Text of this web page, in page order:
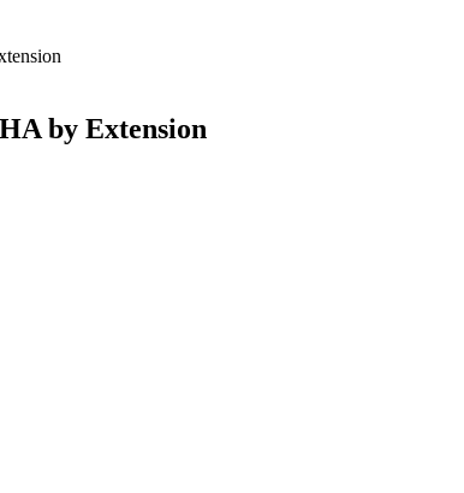
by Extension